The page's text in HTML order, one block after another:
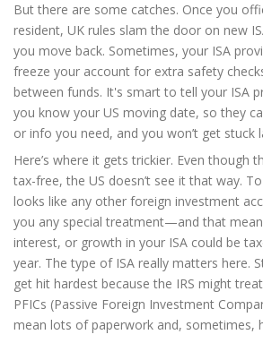
But there are some catches. Once you
resident, UK rules slam the door on new
you move back. Sometimes, your ISA
freeze your account for extra safety
between funds. It's smart to tell your ISA
you know your US moving date, so they
or info you need, and you won’t get stuck
Here’s where it gets trickier. Even though
tax-free, the US doesn’t see it that way.
looks like any other foreign investment
you any special treatment—and that
interest, or growth in your ISA could be
year. The type of ISA really matters here.
get hit hardest because the IRS might
PFICs (Passive Foreign Investment
mean lots of paperwork and, sometimes,